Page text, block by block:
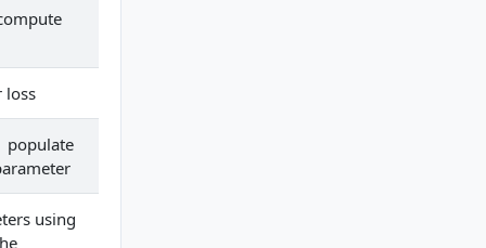
loss
populate
using